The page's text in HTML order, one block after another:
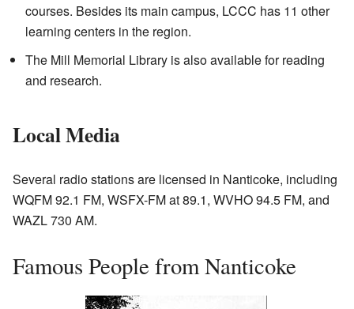
courses. Besides its main campus, LCCC has 11 other
learning centers in the region.
The Mill Memorial Library is also available for reading
and research.
Local Media
Several radio stations are licensed in Nanticoke, including
WQFM 92.1 FM, WSFX-FM at 89.1, WVHO 94.5 FM, and
WAZL 730 AM.
Famous People from Nanticoke